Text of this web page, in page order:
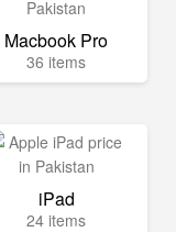
Macbook Pro
36 items
iPad
24 items